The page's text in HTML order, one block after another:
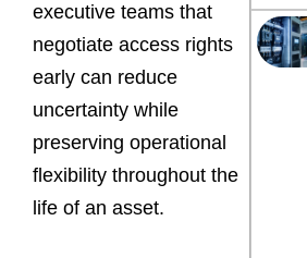
executive teams that
negotiate access rights
early can reduce
uncertainty while
preserving operational
flexibility throughout the
life of an asset.